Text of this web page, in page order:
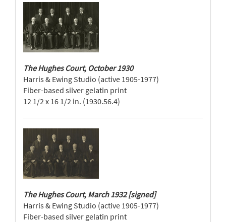
The Hughes Court, October 1930
Harris & Ewing Studio (active 1905-1977)
Fiber-based silver gelatin print
12 1/2 x 16 1/2 in. (1930.56.4)
The Hughes Court, March 1932 [signed]
Harris & Ewing Studio (active 1905-1977)
Fiber-based silver gelatin print